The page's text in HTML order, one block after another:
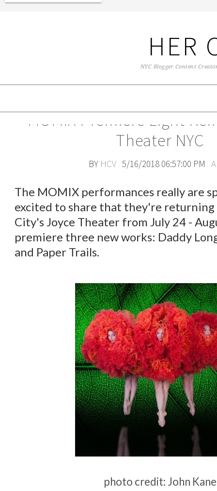
HER
NYC Blogger Content
MOMIX Premiere Light
Theater NYC
BY HCV 5/16/2018 06:57:00 PM
The MOMIX performances really are
excited to share that they're returning
City's Joyce Theater from July 24 -
premiere three new works: Daddy
and Paper Trails.
photo credit: John Kane